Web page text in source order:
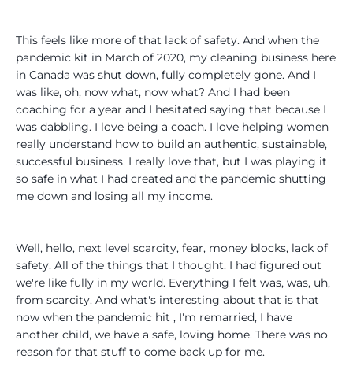
This feels like more of that lack of safety. And when the
pandemic kit in March of 2020, my cleaning business here
in Canada was shut down, fully completely gone. And I
was like, oh, now what, now what? And I had been
coaching for a year and I hesitated saying that because I
was dabbling. I love being a coach. I love helping women
really understand how to build an authentic, sustainable,
successful business. I really love that, but I was playing it
so safe in what I had created and the pandemic shutting
me down and losing all my income.
Well, hello, next level scarcity, fear, money blocks, lack of
safety. All of the things that I thought. I had figured out
we're like fully in my world. Everything I felt was, was, uh,
from scarcity. And what's interesting about that is that
now when the pandemic hit , I'm remarried, I have
another child, we have a safe, loving home. There was no
reason for that stuff to come back up for me.